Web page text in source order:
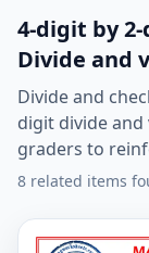
4-digit by
Divide and
Divide and
digit divide
graders to
8 related items